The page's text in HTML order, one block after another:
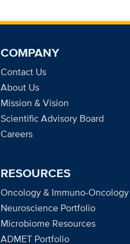
COMPANY
Contact Us
About Us
Mission & Vision
Scientific Advisory Board
Careers
RESOURCES
Oncology & Immuno-Oncology
Neuroscience Portfolio
Microbiome Resources
ADMET Portfolio